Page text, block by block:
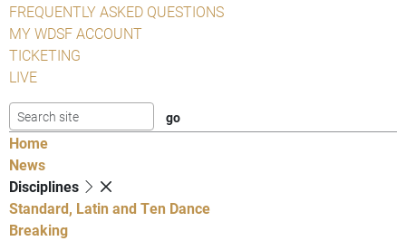
FREQUENTLY ASKED QUESTIONS
MY WDSF ACCOUNT
TICKETING
LIVE
Home
News
Disciplines
Standard, Latin and Ten Dance
Breaking